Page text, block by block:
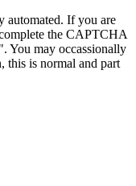
automated. If you are
the CAPTCHA
You may occassionally
this is normal and part